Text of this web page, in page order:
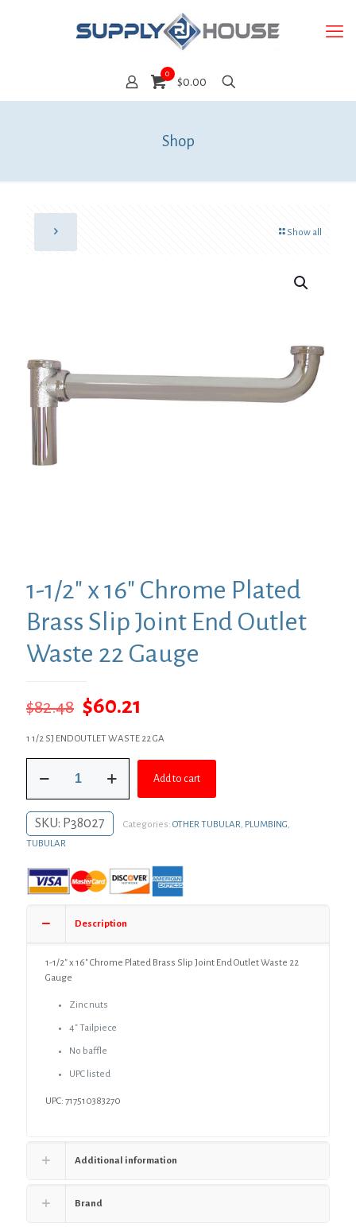
0
$0.00
Shop
Show all
1-1/2″ x 16″ Chrome Plated
Brass Slip Joint End Outlet
Waste 22 Gauge
$82.48 Original
price
was:
$82.48.
$60.21
price
$60.21.
1 1/2 SJ END OUTLET WASTE 22 GA
1/2"
16"
Chrome
Plated
Slip
Joint
22
Gauge
quantity
Add to cart
SKU: P38027 Categories: OTHER TUBULAR, PLUMBING,
TUBULAR
Description
1-1/2″ x 16″ Chrome Plated Brass Slip Joint End Outlet Waste 22
Gauge
Zinc nuts
4″ Tailpiece
No baffle
UPC listed
UPC: 717510383270
Additional information
Brand